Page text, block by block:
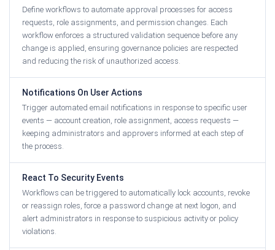
Define workflows to automate approval processes for access
requests, role assignments, and permission changes. Each
workflow enforces a structured validation sequence before any
change is applied, ensuring governance policies are respected
and reducing the risk of unauthorized access.
Notifications On User Actions
Trigger automated email notifications in response to specific user
events — account creation, role assignment, access requests —
keeping administrators and approvers informed at each step of
the process.
React To Security Events
Workflows can be triggered to automatically lock accounts, revoke
or reassign roles, force a password change at next logon, and
alert administrators in response to suspicious activity or policy
violations.